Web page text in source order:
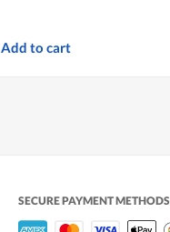
Add to cart
SECURE PAYMENT METHODS